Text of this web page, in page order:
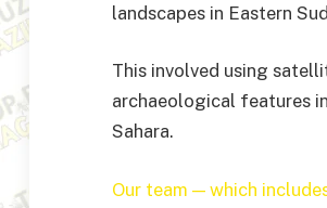
landscapes in Eastern
This involved using
archaeological features
Sahara.
Our team — which